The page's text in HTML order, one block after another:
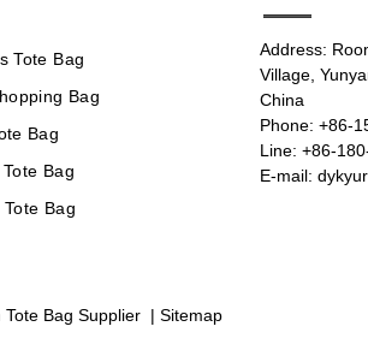
Tote Bag
Bag
Bag
Bag
Tote Bag
Address:
Village,
China
Phone: +86-
Line: +86-
E-mail:
Bag Supplier | Sitemap